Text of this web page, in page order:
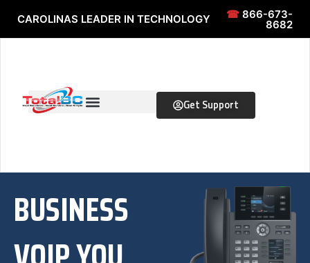
CAROLINAS LEADER IN TECHNOLOGY ☎ 866-673-
8682
Get Support
BUSINESS